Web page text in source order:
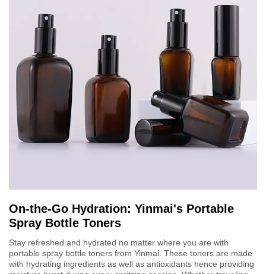
On-the-Go Hydration: Yinmai's Portable
Spray Bottle Toners
Stay refreshed and hydrated no matter where you are with
portable spray bottle toners from Yinmai. These toners are made
with hydrating ingredients as well as antioxidants hence providing